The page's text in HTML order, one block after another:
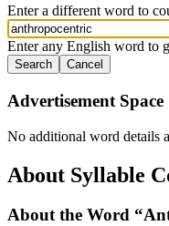
Enter a different word to
Enter any English word to
Search Cancel
Advertisement Space
No additional word details
About Syllable
About the Word “